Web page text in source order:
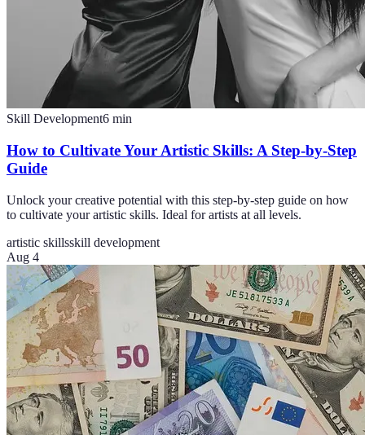
Skill Development6 min
How to Cultivate Your Artistic Skills: A Step-by-Step
Guide
Unlock your creative potential with this step-by-step guide on how
to cultivate your artistic skills. Ideal for artists at all levels.
artistic skillsskill development
Aug 4